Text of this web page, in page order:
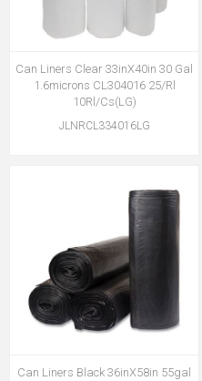
Can Liners Clear 33inX40in 30 Gal
1.6microns CL304016 25/Rl
10Rl/Cs(LG)
JLNRCL334016LG
Can Liners Black 36inX58in 55gal